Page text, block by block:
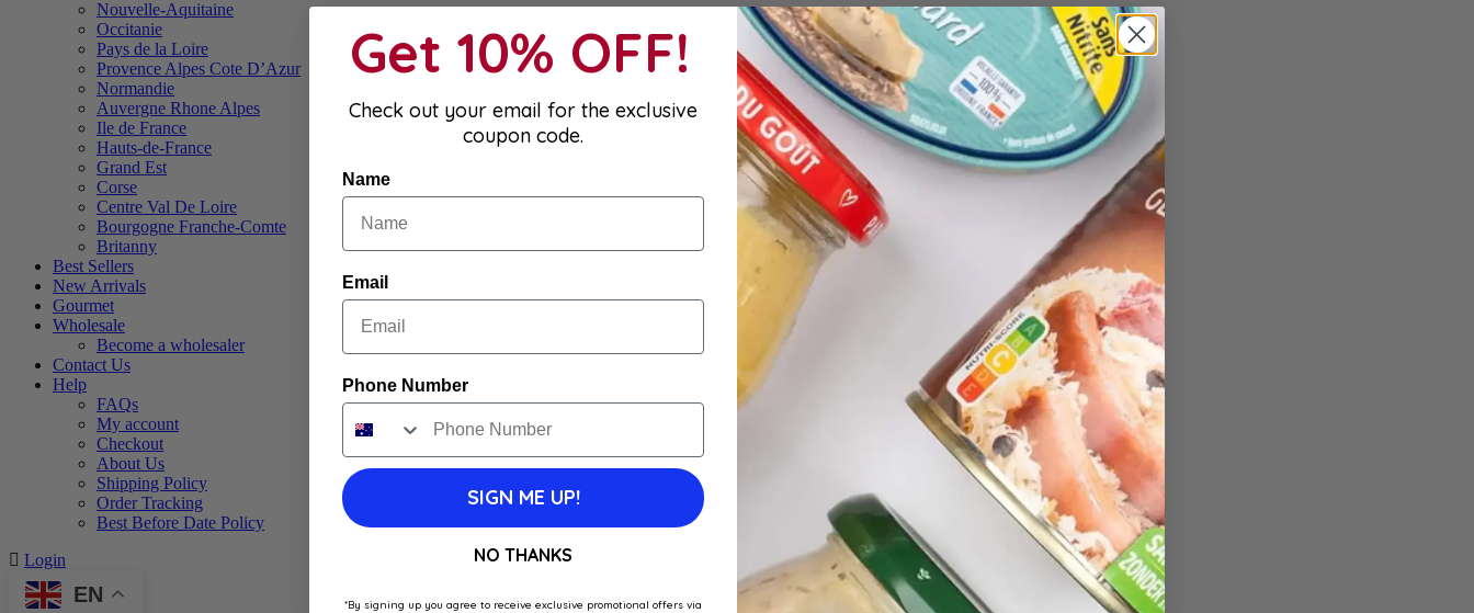
Nouvelle-Aquitaine
Occitanie
Pays de la Loire
Provence Alpes Cote D’Azur
Normandie
Auvergne Rhone Alpes
Ile de France
Hauts-de-France
Grand Est
Corse
Centre Val De Loire
Bourgogne Franche-Comte
Britanny
Best Sellers
New Arrivals
Gourmet
Wholesale
Become a wholesaler
Contact Us
Help
FAQs
My account
Checkout
About Us
Shipping Policy
Order Tracking
Best Before Date Policy
Login
EN
Get 10% OFF!
Check out your email for the exclusive
coupon code.
Name
Email
Phone Number
SIGN ME UP!
NO THANKS
*By signing up you agree to receive exclusive promotional offers via